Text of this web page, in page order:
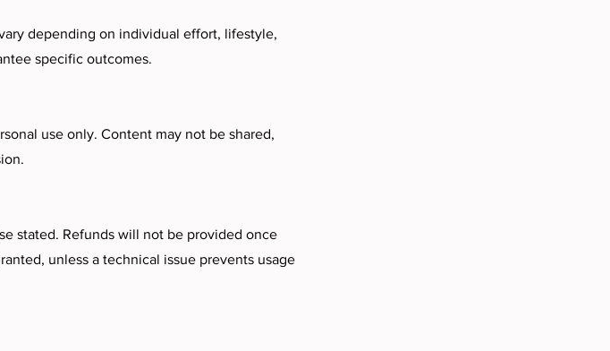
depending on individual effort, lifestyle,
specific outcomes.
use only. Content may not be shared,
stated. Refunds will not be provided once
unless a technical issue prevents usage